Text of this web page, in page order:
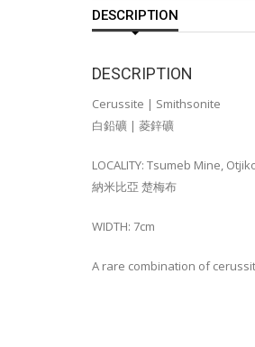
DESCRIPTION
DESCRIPTION
Cerussite | Smithsonite
白鉛礦 | 菱鋅礦
LOCALITY: Tsumeb Mine,
納米比亞 楚梅布
WIDTH: 7cm
A rare combination of